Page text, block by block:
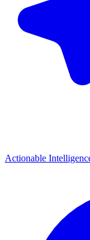
Actionable